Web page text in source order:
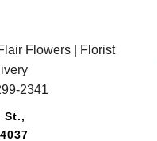
Flowers | Florist
2341
St.,